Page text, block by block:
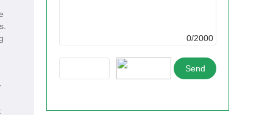
0/2000